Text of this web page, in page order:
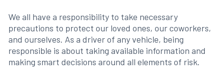
We all have a responsibility to take necessary
precautions to protect our loved ones, our coworkers,
and ourselves. As a driver of any vehicle, being
responsible is about taking available information and
making smart decisions around all elements of risk.